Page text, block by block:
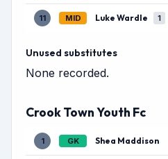
11 MID Luke Wardle 1
Unused substitutes
None recorded.
Crook Town Youth Fc
1 GK Shea Maddison